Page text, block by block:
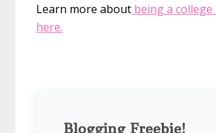
Learn more about being a
here.
Blogging Freebie!